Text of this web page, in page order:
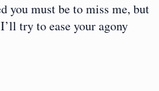
you must be to miss me, but
try to ease your agony